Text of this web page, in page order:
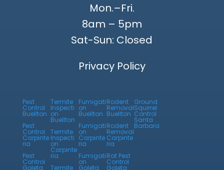
Mon.–Fri.
8am – 5pm
Sat-Sun: Closed
Privacy Policy
Pest
Control
Buellton
Pest
Control
Carpinte
ria
Pest
Control
Goleta
Termite
Inspecti
on
Buellton
Termite
Inspecti
on
Carpinte
ria
Termite
Fumigati
on
Buellton
Fumigati
on
Carpinte
ria
Fumigati
on
Goleta
Rodent
Removal
Buellton
Rodent
Removal
Carpinte
ria
Rat Pest
Control
Goleta
Ground
Squirrel
Control
Santa
Barbara